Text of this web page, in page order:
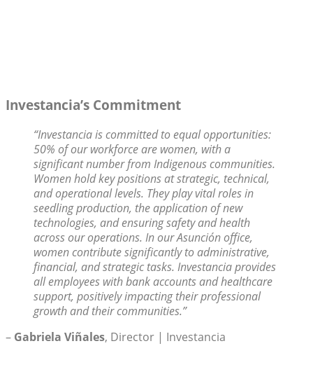
Investancia’s Commitment
“Investancia is committed to equal opportunities:
50% of our workforce are women, with a
significant number from Indigenous communities.
Women hold key positions at strategic, technical,
and operational levels. They play vital roles in
seedling production, the application of new
technologies, and ensuring safety and health
across our operations. In our Asunción office,
women contribute significantly to administrative,
financial, and strategic tasks. Investancia provides
all employees with bank accounts and healthcare
support, positively impacting their professional
growth and their communities.”
– Gabriela Viñales, Director | Investancia